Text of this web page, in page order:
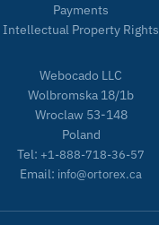
Payments
Intellectual Property Rights
Webocado LLC
Wolbromska 18/1b
Wroclaw 53-148
Poland
Tel: +1-888-718-36-57
Email: info@ortorex.ca